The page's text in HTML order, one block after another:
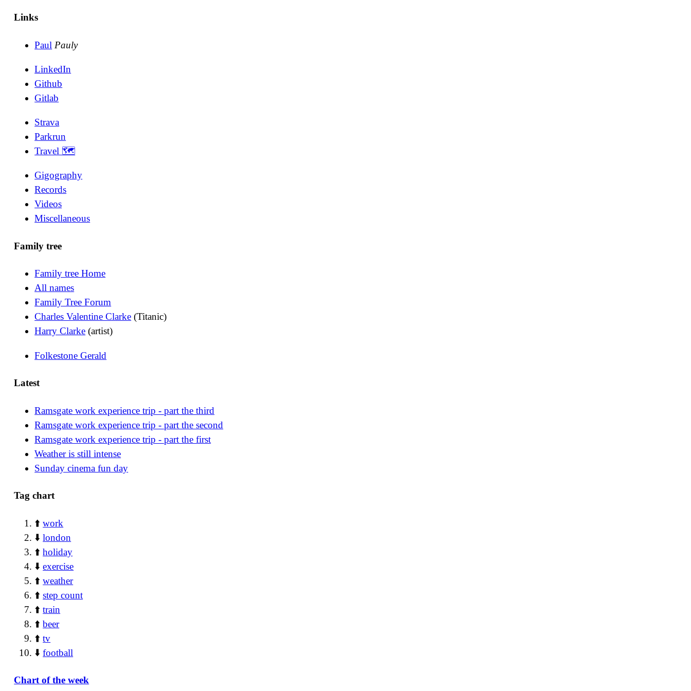
Links
Paul Pauly
LinkedIn
Github
Gitlab
Strava
Parkrun
Travel 🗺
Gigography
Records
Videos
Miscellaneous
Family tree
Family tree Home
All names
Family Tree Forum
Charles Valentine Clarke (Titanic)
Harry Clarke (artist)
Folkestone Gerald
Latest
Ramsgate work experience trip - part the third
Ramsgate work experience trip - part the second
Ramsgate work experience trip - part the first
Weather is still intense
Sunday cinema fun day
Tag chart
⬆️work
⬇️london
⬆️holiday
⬇️exercise
⬆️weather
⬆️step count
⬆️train
⬆️beer
⬆️tv
⬇️football
Chart of the week